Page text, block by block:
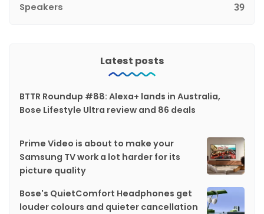
Speakers 39
Latest posts
BTTR Roundup #88: Alexa+ lands in Australia,
Bose Lifestyle Ultra review and 86 deals
Prime Video is about to make your
Samsung TV work a lot harder for its
picture quality
Bose's QuietComfort Headphones get
louder colours and quieter cancellation